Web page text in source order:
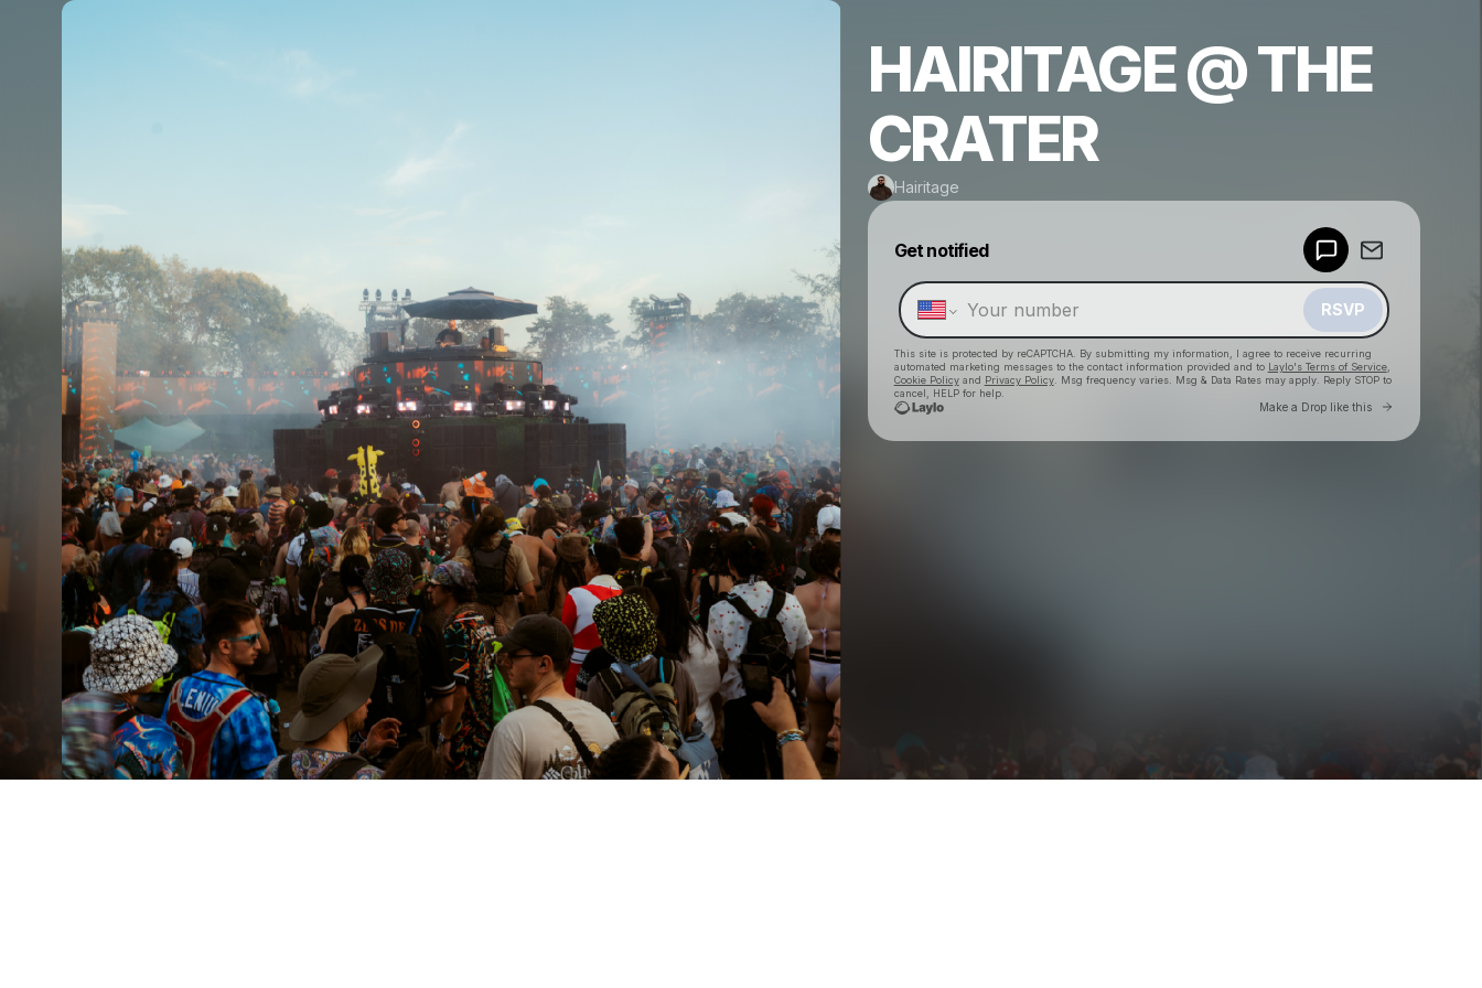
HAIRITAGE @ THE
CRATER
Hairitage
Get notified
RSVP
This site is protected by reCAPTCHA. By submitting my information, I agree to receive recurring
automated marketing messages to the contact information provided and to Laylo's Terms of Service,
Cookie Policyand Privacy Policy. Msg frequency varies. Msg & Data Rates may apply. Reply STOP to
cancel, HELP for help.
Make a Drop like this Go to